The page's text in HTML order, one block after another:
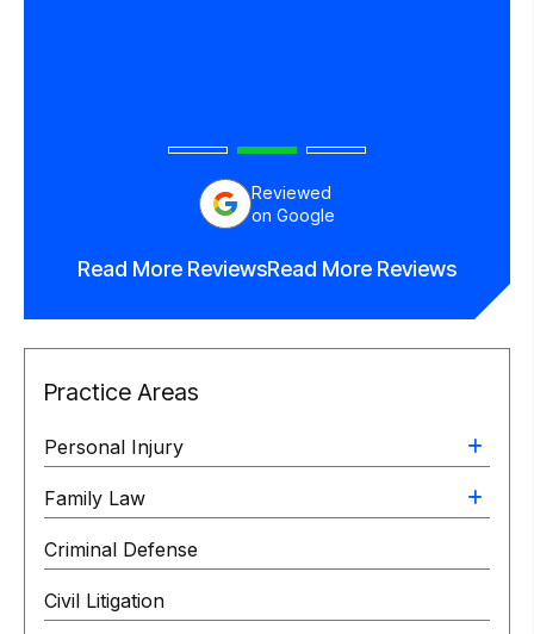
Reviewed
on Google
Read More ReviewsRead More Reviews
Practice Areas
Personal Injury
Family Law
Criminal Defense
Civil Litigation